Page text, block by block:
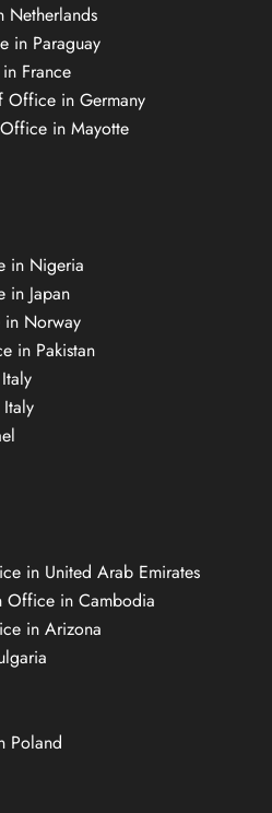
in Paraguay
France
Office in Germany
in Mayotte
in Nigeria
in Japan
in Norway
in Pakistan
in United Arab Emirates
Office in Cambodia
in Arizona
Poland